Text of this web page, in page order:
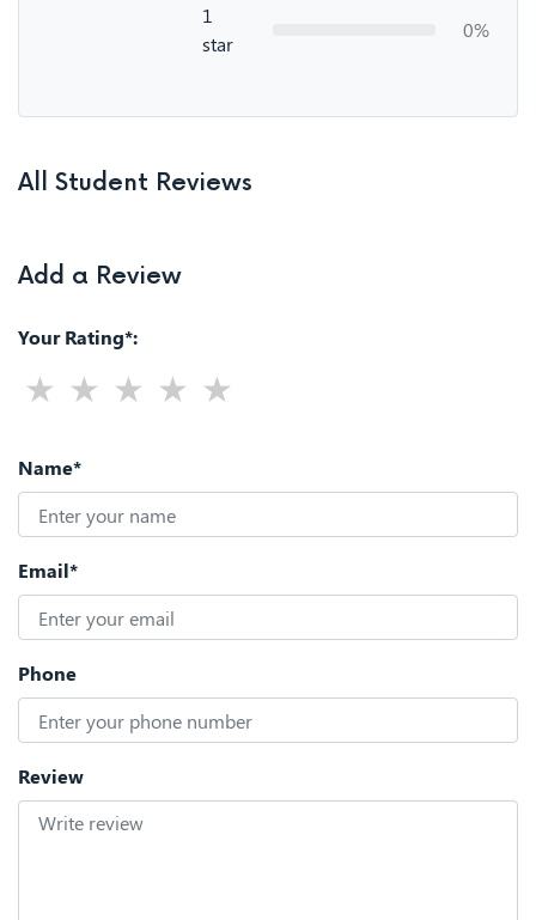
1
star
0%
All Student Reviews
Add a Review
Your Rating*:
Name*
Email*
Phone
Review